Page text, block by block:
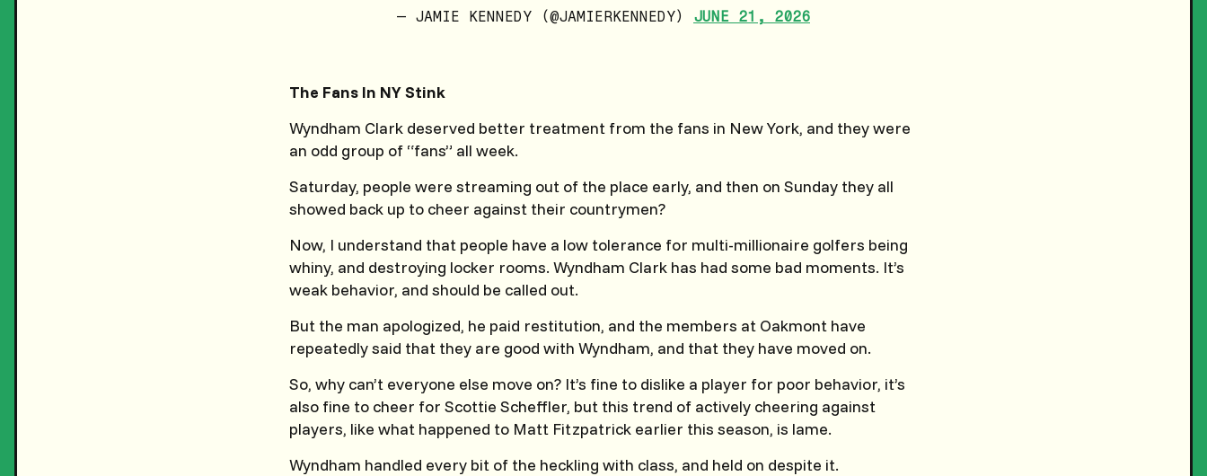
— JAMIE KENNEDY (@JAMIERKENNEDY) JUNE 21, 2026
The Fans In NY Stink
Wyndham Clark deserved better treatment from the fans in New York, and they were
an odd group of “fans” all week.
Saturday, people were streaming out of the place early, and then on Sunday they all
showed back up to cheer against their countrymen?
Now, I understand that people have a low tolerance for multi-millionaire golfers being
whiny, and destroying locker rooms. Wyndham Clark has had some bad moments. It’s
weak behavior, and should be called out.
But the man apologized, he paid restitution, and the members at Oakmont have
repeatedly said that they are good with Wyndham, and that they have moved on.
So, why can’t everyone else move on? It’s fine to dislike a player for poor behavior, it’s
also fine to cheer for Scottie Scheffler, but this trend of actively cheering against
players, like what happened to Matt Fitzpatrick earlier this season, is lame.
Wyndham handled every bit of the heckling with class, and held on despite it.